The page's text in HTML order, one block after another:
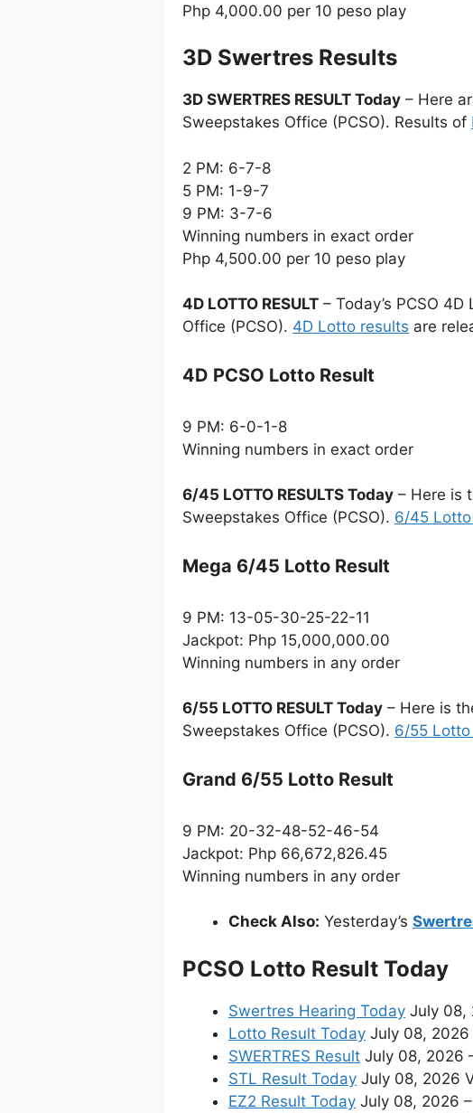
Php 4,000.00 per 10 peso play
‎3D Swertres Results
3D SWERTRES RESULT Today – Here
Sweepstakes Office (PCSO). Results of
2 PM: 6-7-8
5 PM: 1-9-7
9 PM: 3-7-6
Winning numbers in exact order
Php 4,500.00 per 10 peso play
4D LOTTO RESULT – Today’s PCSO
Office (PCSO). 4D Lotto results are
4D PCSO Lotto Result
9 PM: 6-0-1-8
Winning numbers in exact order
6/45 LOTTO RESULTS Today – Here is
Sweepstakes Office (PCSO). 6/45
Mega 6/45 Lotto Result
9 PM: 13-05-30-25-22-11
Jackpot: Php 15,000,000.00
Winning numbers in any order
6/55 LOTTO RESULT Today – Here is
Sweepstakes Office (PCSO). 6/55
Grand 6/55 Lotto Result
9 PM: 20-32-48-52-46-54
Jackpot: Php 66,672,826.45
Winning numbers in any order
Check Also: Yesterday’s
PCSO Lotto Result Today
Swertres Hearing Today July 08,
Lotto Result Today July 08,
SWERTRES Result July 08, 2026
STL Result Today July 08, 2026
EZ2 Result Today July 08, 2026